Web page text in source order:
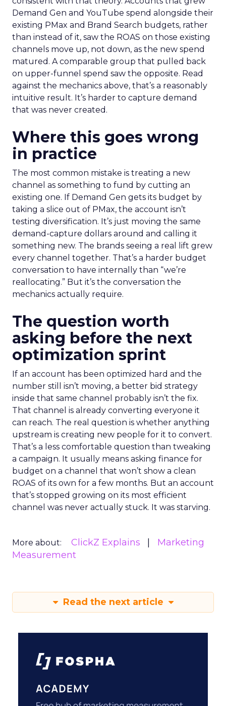
Demand Gen and YouTube spend alongside their
existing PMax and Brand Search budgets, rather
than instead of it, saw the ROAS on those existing
channels move up, not down, as the new spend
matured. A comparable group that pulled back
on upper-funnel spend saw the opposite. Read
against the mechanics above, that’s a reasonably
intuitive result. It’s harder to capture demand
that was never created.
Where this goes wrong
in practice
The most common mistake is treating a new
channel as something to fund by cutting an
existing one. If Demand Gen gets its budget by
taking a slice out of PMax, the account isn’t
testing diversification. It’s just moving the same
demand-capture dollars around and calling it
something new. The brands seeing a real lift grew
every channel together. That’s a harder budget
conversation to have internally than “we’re
reallocating.” But it’s the conversation the
mechanics actually require.
The question worth
asking before the next
optimization sprint
If an account has been optimized hard and the
number still isn’t moving, a better bid strategy
inside that same channel probably isn’t the fix.
That channel is already converting everyone it
can reach. The real question is whether anything
upstream is creating new people for it to convert.
That’s a less comfortable question than tweaking
a campaign. It usually means asking finance for
budget on a channel that won’t show a clean
ROAS of its own for a few months. But an account
that’s stopped growing on its most efficient
channel was never actually stuck. It was starving.
More about: ClickZ Explains
Marketing
Measurement
Read the next article